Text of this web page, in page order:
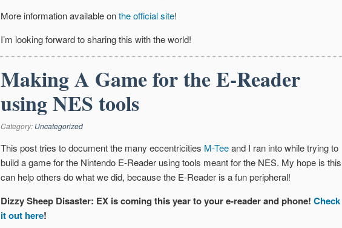
More information available onthe official site!
I’m looking forward to sharing this with the world!
Making A Game for the E-Reader
using NES tools
Category: Uncategorized
This post tries to document the many eccentricities M-Teeand I ran into while trying to
build a game for the Nintendo E-Reader using tools meant for the NES. My hope is this
can help others do what we did, because the E-Reader is a fun peripheral!
Dizzy Sheep Disaster: EX is coming this year to your e-reader and phone! Check
it out here!